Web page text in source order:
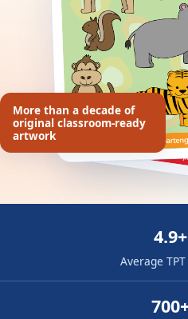
More than a decade of
original classroom-ready
artwork
4.9+
Average